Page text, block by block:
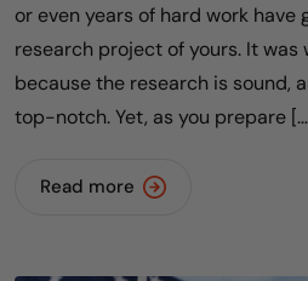
or even years of hard work have
research project of yours. It was
because the research is sound,
top-notch. Yet, as you prepare
Read more